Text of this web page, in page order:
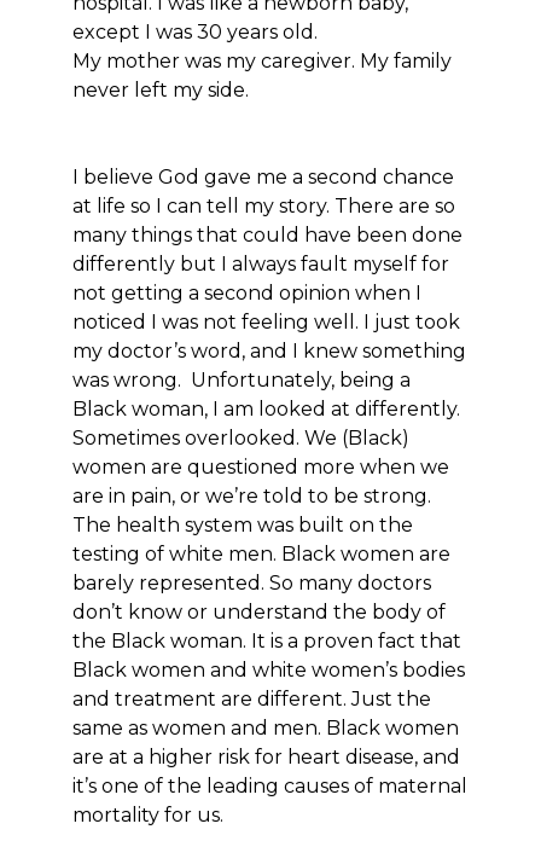
except I was 30 years old.
My mother was my caregiver. My family
never left my side.
I believe God gave me a second chance
at life so I can tell my story. There are so
many things that could have been done
differently but I always fault myself for
not getting a second opinion when I
noticed I was not feeling well. I just took
my doctor’s word, and I knew something
was wrong. Unfortunately, being a
Black woman, I am looked at differently.
Sometimes overlooked. We (Black)
women are questioned more when we
are in pain, or we’re told to be strong.
The health system was built on the
testing of white men. Black women are
barely represented. So many doctors
don’t know or understand the body of
the Black woman. It is a proven fact that
Black women and white women’s bodies
and treatment are different. Just the
same as women and men. Black women
are at a higher risk for heart disease, and
it’s one of the leading causes of maternal
mortality for us.